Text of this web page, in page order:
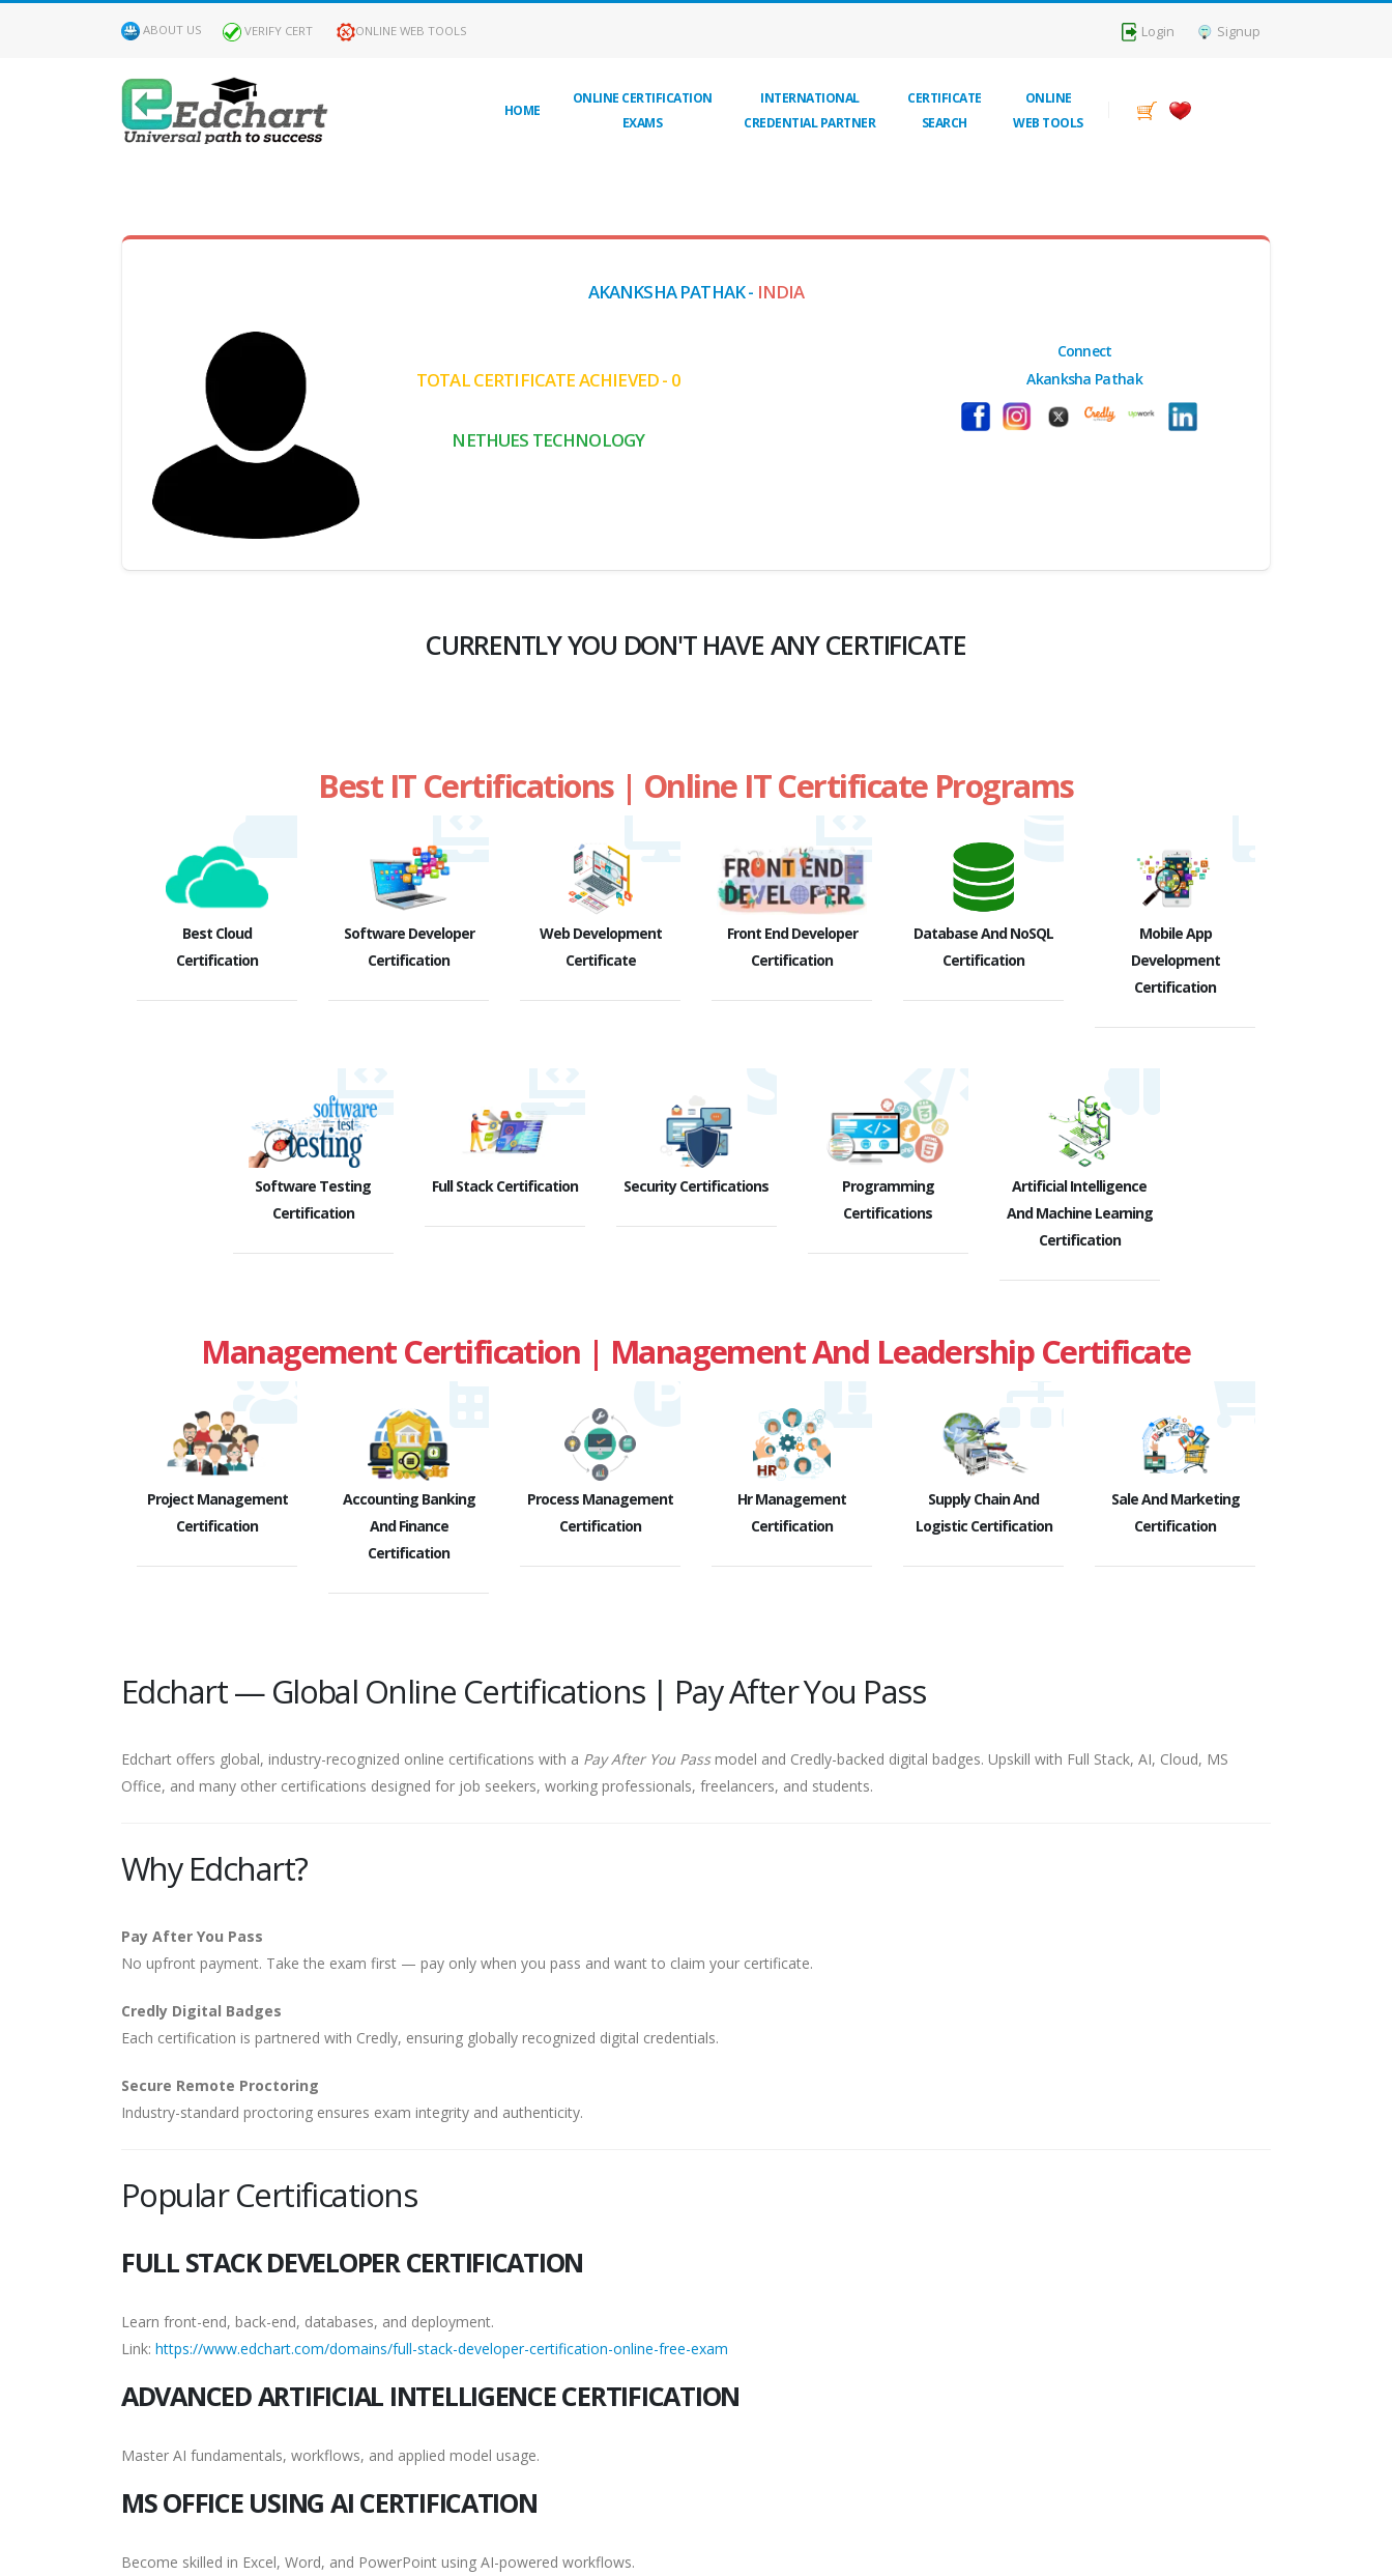
ABOUT US VERIFY CERT ONLINE WEB TOOLS Login Signup
HOME
ONLINE CERTIFICATION
EXAMS
INTERNATIONAL
CREDENTIAL PARTNER
CERTIFICATE
SEARCH
ONLINE
WEB TOOLS
AKANKSHA PATHAK - INDIA
TOTAL CERTIFICATE ACHIEVED - 0
NETHUES TECHNOLOGY
Connect
Akanksha Pathak
CURRENTLY YOU DON'T HAVE ANY CERTIFICATE
Best IT Certifications | Online IT Certificate Programs
Best Cloud
Certification
Software Developer
Certification
Web Development
Certificate
Front End Developer
Certification
Database And NoSQL
Certification
Mobile App
Development
Certification
Software Testing
Certification
Full Stack Certification Security Certifications
Programming
Certifications
Artificial Intelligence
And Machine Learning
Certification
Management Certification | Management And Leadership Certificate
Project Management
Certification
Accounting Banking
And Finance
Certification
Process Management
Certification
Hr Management
Certification
Supply Chain And
Logistic Certification
Sale And Marketing
Certification
Edchart — Global Online Certifications | Pay After You Pass
Edchart offers global, industry-recognized online certifications with a Pay After You Passmodel and Credly-backed digital badges. Upskill with Full Stack, AI, Cloud, MS
Office, and many other certifications designed for job seekers, working professionals, freelancers, and students.
Why Edchart?
Pay After You Pass
No upfront payment. Take the exam first — pay only when you pass and want to claim your certificate.
Credly Digital Badges
Each certification is partnered with Credly, ensuring globally recognized digital credentials.
Secure Remote Proctoring
Industry-standard proctoring ensures exam integrity and authenticity.
Popular Certifications
FULL STACK DEVELOPER CERTIFICATION
Learn front-end, back-end, databases, and deployment.
Link: https://www.edchart.com/domains/full-stack-developer-certification-online-free-exam
ADVANCED ARTIFICIAL INTELLIGENCE CERTIFICATION
Master AI fundamentals, workflows, and applied model usage.
MS OFFICE USING AI CERTIFICATION
Become skilled in Excel, Word, and PowerPoint using AI-powered workflows.